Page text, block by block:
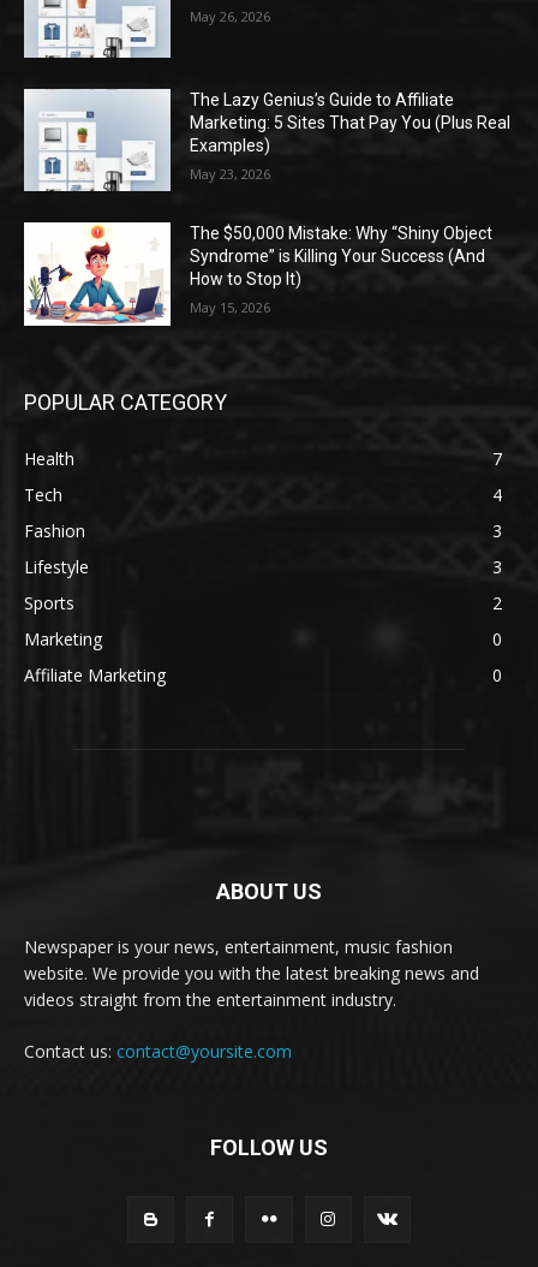
May 26, 2026
The Lazy Genius’s Guide to Affiliate
Marketing: 5 Sites That Pay You (Plus Real
Examples)
May 23, 2026
The $50,000 Mistake: Why “Shiny Object
Syndrome” is Killing Your Success (And
How to Stop It)
May 15, 2026
POPULAR CATEGORY
Health
7
Tech
4
Fashion
3
Lifestyle
3
Sports
2
Marketing
0
Affiliate Marketing
0
ABOUT US
Newspaper is your news, entertainment, music fashion
website. We provide you with the latest breaking news and
videos straight from the entertainment industry.
Contact us: contact@yoursite.com
FOLLOW US